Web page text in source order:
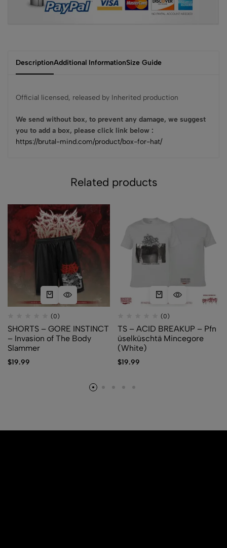
DescriptionAdditional InformationSize Guide
Official licensed, released by Inherited production
We send without box, to prevent any damage, we suggest
you to add a box, please click link below :
https://brutal-mind.com/product/box-for-hat/
Related products
(0)
SHORTS – GORE INSTINCT
– Invasion of The Body
Slammer
$19.99
(0)
TS – ACID BREAKUP – Pfn​
ü​selk​ü​schtä Mincegore
(White)
$19.99